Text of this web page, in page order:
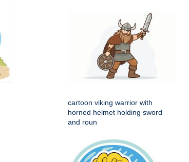
cartoon viking warrior with
horned helmet holding sword
and roun